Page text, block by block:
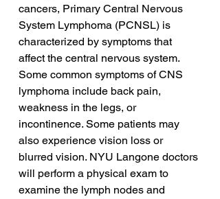
cancers, Primary Central Nervous
System Lymphoma (PCNSL) is
characterized by symptoms that
affect the central nervous system.
Some common symptoms of CNS
lymphoma include back pain,
weakness in the legs, or
incontinence. Some patients may
also experience vision loss or
blurred vision. NYU Langone doctors
will perform a physical exam to
examine the lymph nodes and